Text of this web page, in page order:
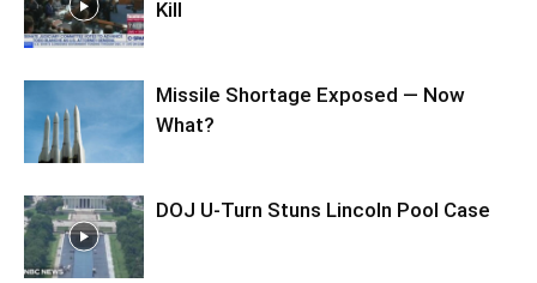
Kill
Missile Shortage Exposed — Now
What?
DOJ U-Turn Stuns Lincoln Pool Case